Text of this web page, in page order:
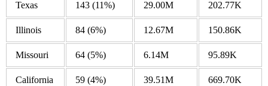
Texas 143 (11%) 29.00M 202.77K
Illinois 84 (6%) 12.67M 150.86K
Missouri 64 (5%) 6.14M 95.89K
California 59 (4%) 39.51M 669.70K